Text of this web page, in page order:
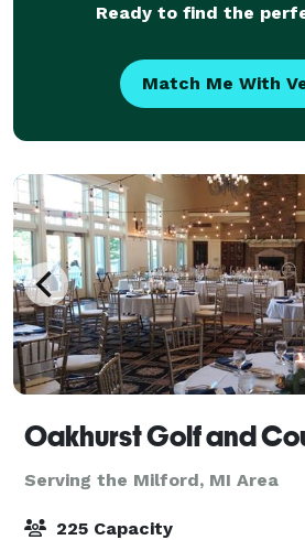
Ready to find the
Match Me With
Oakhurst Golf and
Serving the Milford, MI Area
225 Capacity